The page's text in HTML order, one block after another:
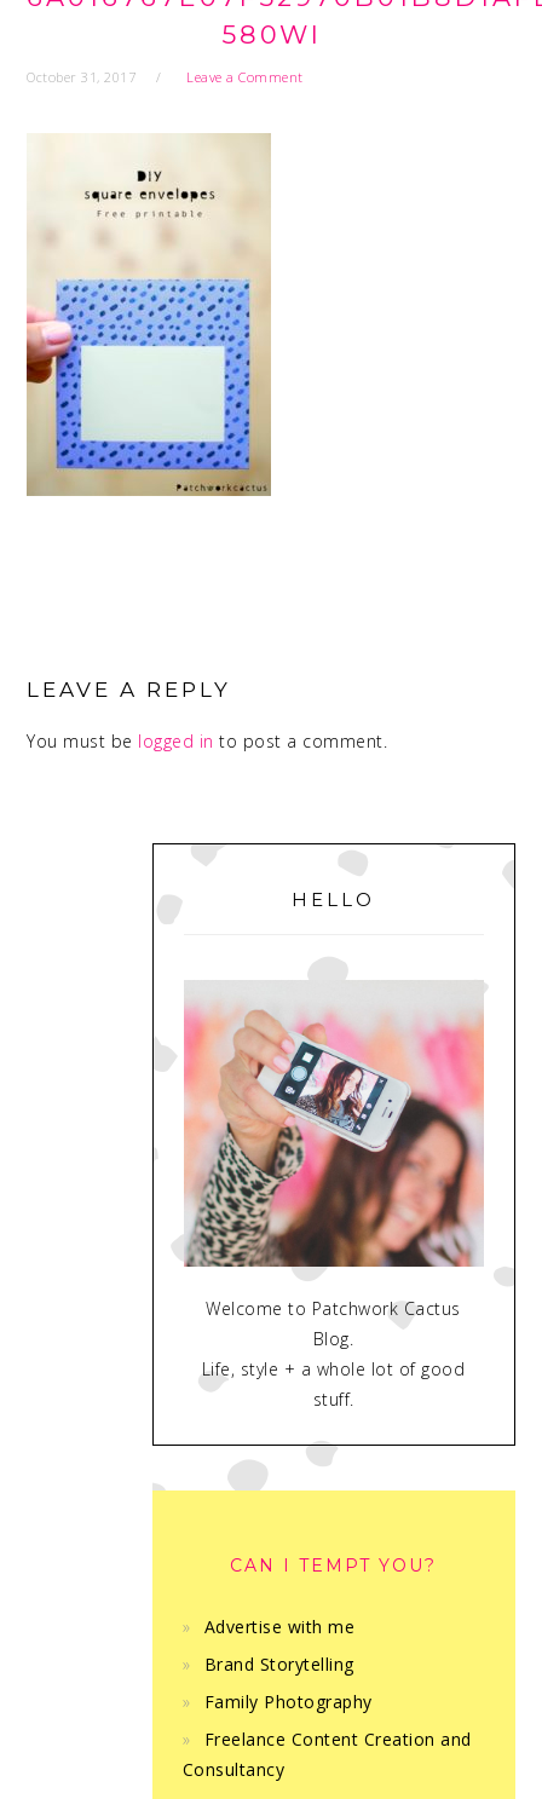
580WI
October 31, 2017 Leave a Comment
INTERACTIONS
LEAVE A REPLY
You must be logged in to post a comment.
PRIMARY
SIDEBAR
HELLO
Welcome to Patchwork Cactus
Blog.
Life, style + a whole lot of good
stuff.
CAN I TEMPT YOU?
Advertise with me
Brand Storytelling
Family Photography
Freelance Content Creation and
Consultancy